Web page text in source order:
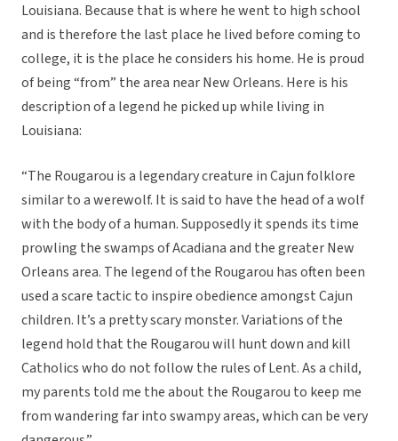
Louisiana. Because that is where he went to high school
and is therefore the last place he lived before coming to
college, it is the place he considers his home. He is proud
of being “from” the area near New Orleans. Here is his
description of a legend he picked up while living in
Louisiana:
“The Rougarou is a legendary creature in Cajun folklore
similar to a werewolf. It is said to have the head of a wolf
with the body of a human. Supposedly it spends its time
prowling the swamps of Acadiana and the greater New
Orleans area. The legend of the Rougarou has often been
used a scare tactic to inspire obedience amongst Cajun
children. It’s a pretty scary monster. Variations of the
legend hold that the Rougarou will hunt down and kill
Catholics who do not follow the rules of Lent. As a child,
my parents told me the about the Rougarou to keep me
from wandering far into swampy areas, which can be very